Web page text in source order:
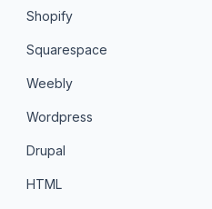
Shopify
Squarespace
Weebly
Wordpress
Drupal
HTML